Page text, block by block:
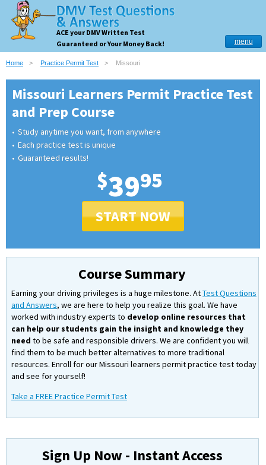
ACE your DMV Written Test
Guaranteed or Your Money Back!
menu
Home Practice Permit Test Missouri
Missouri Learners Permit Practice Test
and Prep Course
Study anytime you want, from anywhere
Each practice test is unique
Guaranteed results!
$3995
START NOW
Course Summary
Earning your driving privileges is a huge milestone. AtTest Questions
and Answers, we are here to help you realize this goal. We have
worked with industry experts to develop online resources that
can help our students gain the insight and knowledge they
need to be safe and responsible drivers. We are confident you will
find them to be much better alternatives to more traditional
resources. Enroll for our Missouri learners permit practice test today
and see for yourself!
Take a FREE Practice Permit Test
Sign Up Now - Instant Access